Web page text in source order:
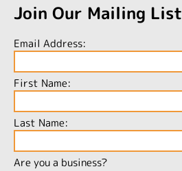
Join Our Mailing List
Email Address:
First Name:
Last Name:
Are you a business?